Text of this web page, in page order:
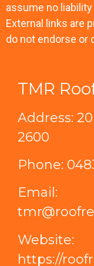
assume no
External links are
do not endorse or
TMR
Address:
2600
Phone:
Email:
Website:
https://